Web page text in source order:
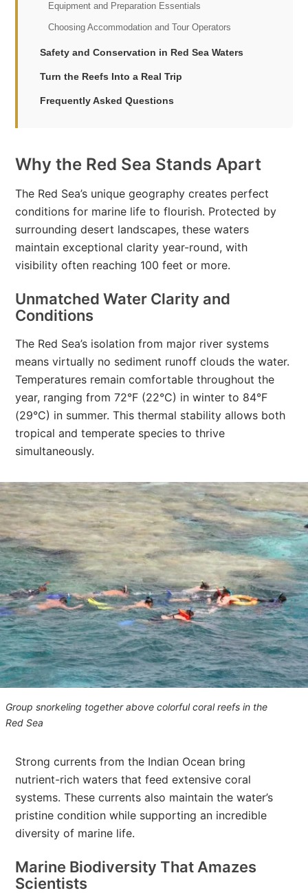
Equipment and Preparation Essentials
Choosing Accommodation and Tour Operators
Safety and Conservation in Red Sea Waters
Turn the Reefs Into a Real Trip
Frequently Asked Questions
Why the Red Sea Stands Apart
The Red Sea’s unique geography creates perfect
conditions for marine life to flourish. Protected by
surrounding desert landscapes, these waters
maintain exceptional clarity year-round, with
visibility often reaching 100 feet or more.
Unmatched Water Clarity and
Conditions
The Red Sea’s isolation from major river systems
means virtually no sediment runoff clouds the water.
Temperatures remain comfortable throughout the
year, ranging from 72°F (22°C) in winter to 84°F
(29°C) in summer. This thermal stability allows both
tropical and temperate species to thrive
simultaneously.
Group snorkeling together above colorful coral reefs in the
Red Sea
Strong currents from the Indian Ocean bring
nutrient-rich waters that feed extensive coral
systems. These currents also maintain the water’s
pristine condition while supporting an incredible
diversity of marine life.
Marine Biodiversity That Amazes
Scientists